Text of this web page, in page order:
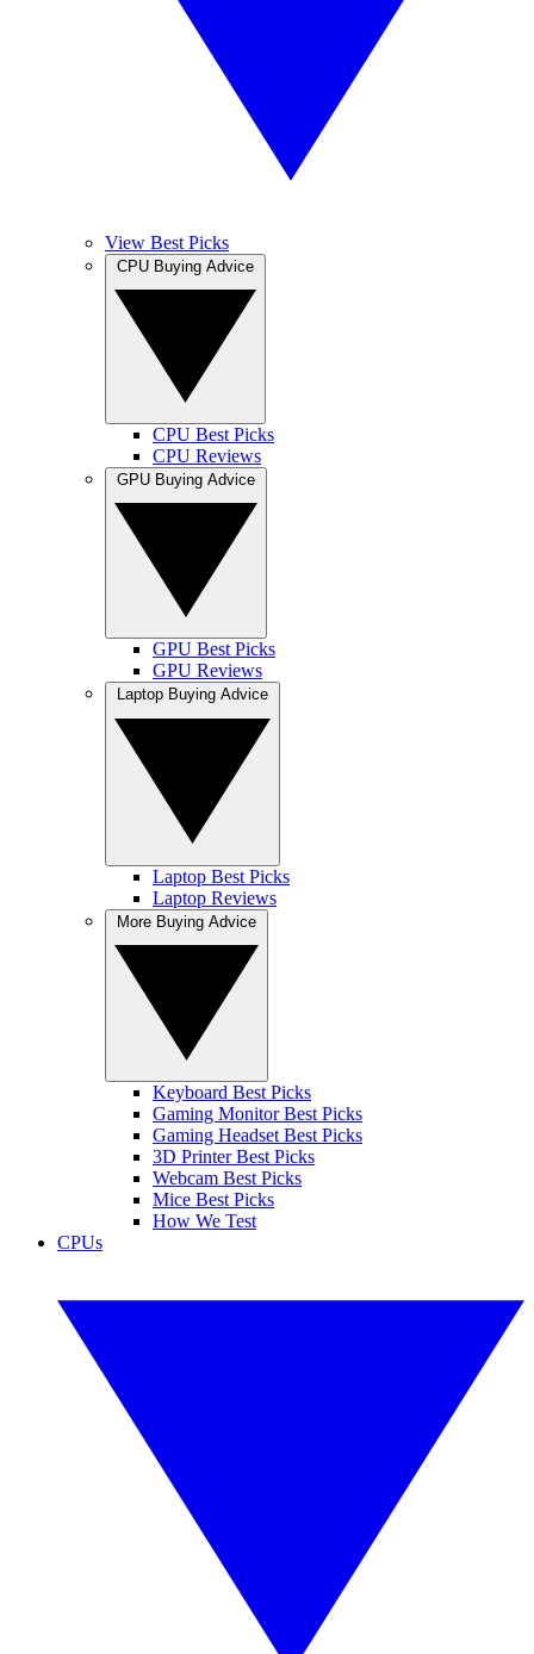
View Best Picks
CPU Best Picks
CPU Reviews
GPU Best Picks
GPU Reviews
Laptop Best Picks
Laptop Reviews
Keyboard Best Picks
Gaming Monitor Best Picks
Gaming Headset Best Picks
3D Printer Best Picks
Webcam Best Picks
Mice Best Picks
How We Test
CPUs